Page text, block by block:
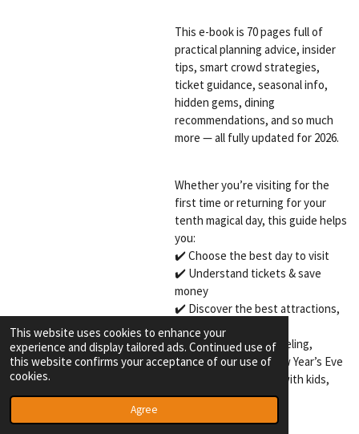
This website uses cookies to enhance your
experience and display tailored ads. Continued use of
this website confirms your acceptance of our use of
cookies.
Agree
This e-book is 70 pages full of
practical planning advice, insider
tips, smart crowd strategies,
ticket guidance, seasonal info,
hidden gems, dining
recommendations, and so much
more — all fully updated for 2026.
Whether you’re visiting for the
first time or returning for your
tenth magical day, this guide helps
you:
✔️ Choose the best day to visit
✔️ Understand tickets & save
money
✔️ Discover the best attractions,
✔️ Navigate Winter Efteling,
Summer Efteling & New Year’s Eve
✔️ Travel confidently with kids,
friends, or solo